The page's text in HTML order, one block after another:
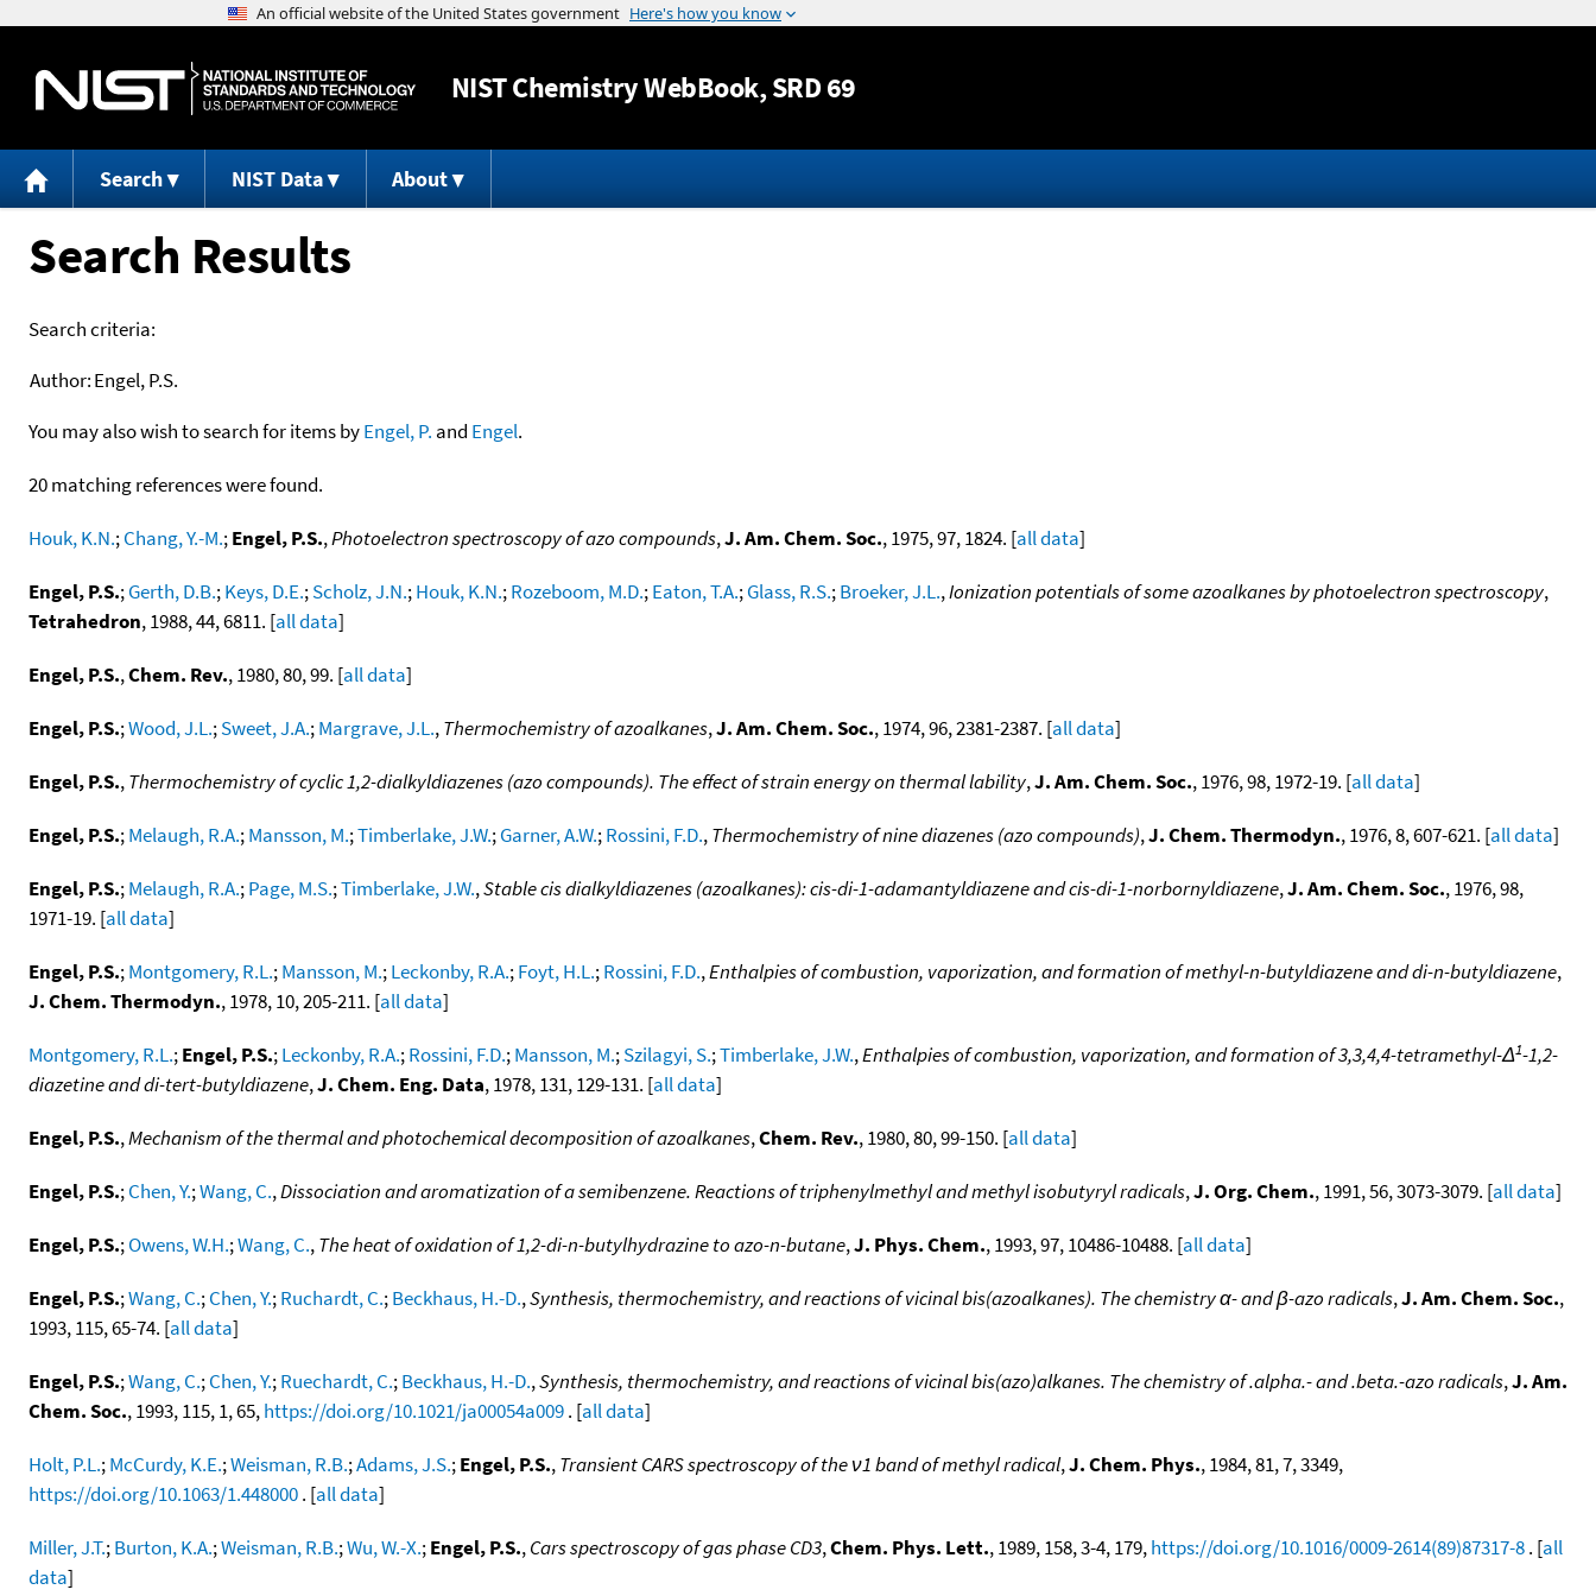
Jump to content
NISTChemistry WebBook, SRD 69
Search NIST Data About
Search Results
Search criteria:
Author:Engel, P.S.
You may also wish to search for items byEngel, P. and Engel.
20 matching references were found.
Houk, K.N.;Chang, Y.-M.;Engel, P.S.,Photoelectron spectroscopy of azo compounds,J. Am. Chem. Soc., 1975, 97, 1824. [all data]
Engel, P.S.;Gerth, D.B.;Keys, D.E.;Scholz, J.N.;Houk, K.N.;Rozeboom, M.D.;Eaton, T.A.;Glass, R.S.;Broeker, J.L.,Ionization potentials of some azoalkanes by photoelectron spectroscopy,
Tetrahedron, 1988, 44, 6811. [all data]
Engel, P.S.,Chem. Rev., 1980, 80, 99. [all data]
Engel, P.S.;Wood, J.L.;Sweet, J.A.;Margrave, J.L.,Thermochemistry of azoalkanes,J. Am. Chem. Soc., 1974, 96, 2381-2387. [all data]
Engel, P.S.,Thermochemistry of cyclic 1,2-dialkyldiazenes (azo compounds). The effect of strain energy on thermal lability,J. Am. Chem. Soc., 1976, 98, 1972-19. [all data]
Engel, P.S.;Melaugh, R.A.;Mansson, M.;Timberlake, J.W.;Garner, A.W.;Rossini, F.D.,Thermochemistry of nine diazenes (azo compounds),J. Chem. Thermodyn., 1976, 8, 607-621. [all data]
Engel, P.S.;Melaugh, R.A.;Page, M.S.;Timberlake, J.W.,Stable cis dialkyldiazenes (azoalkanes): cis-di-1-adamantyldiazene and cis-di-1-norbornyldiazene,J. Am. Chem. Soc., 1976, 98,
1971-19. [all data]
Engel, P.S.;Montgomery, R.L.;Mansson, M.;Leckonby, R.A.;Foyt, H.L.;Rossini, F.D.,Enthalpies of combustion, vaporization, and formation of methyl-n-butyldiazene and di-n-butyldiazene,
J. Chem. Thermodyn., 1978, 10, 205-211. [all data]
Montgomery, R.L.;Engel, P.S.;Leckonby, R.A.;Rossini, F.D.;Mansson, M.;Szilagyi, S.;Timberlake, J.W.,Enthalpies of combustion, vaporization, and formation of 3,3,4,4-tetramethyl-Δ1-1,2-
diazetine and di-tert-butyldiazene,J. Chem. Eng. Data, 1978, 131, 129-131. [all data]
Engel, P.S.,Mechanism of the thermal and photochemical decomposition of azoalkanes,Chem. Rev., 1980, 80, 99-150. [all data]
Engel, P.S.;Chen, Y.;Wang, C.,Dissociation and aromatization of a semibenzene. Reactions of triphenylmethyl and methyl isobutyryl radicals,J. Org. Chem., 1991, 56, 3073-3079. [all data]
Engel, P.S.;Owens, W.H.;Wang, C.,The heat of oxidation of 1,2-di-n-butylhydrazine to azo-n-butane,J. Phys. Chem., 1993, 97, 10486-10488. [all data]
Engel, P.S.;Wang, C.;Chen, Y.;Ruchardt, C.;Beckhaus, H.-D.,Synthesis, thermochemistry, and reactions of vicinal bis(azoalkanes). The chemistry α- and β-azo radicals,J. Am. Chem. Soc.,
1993, 115, 65-74. [all data]
Engel, P.S.;Wang, C.;Chen, Y.;Ruechardt, C.;Beckhaus, H.-D.,Synthesis, thermochemistry, and reactions of vicinal bis(azo)alkanes. The chemistry of .alpha.- and .beta.-azo radicals,J. Am.
Chem. Soc., 1993, 115, 1, 65,https://doi.org/10.1021/ja00054a009. [all data]
Holt, P.L.;McCurdy, K.E.;Weisman, R.B.;Adams, J.S.;Engel, P.S.,Transient CARS spectroscopy of the ν1 band of methyl radical,J. Chem. Phys., 1984, 81, 7, 3349,
https://doi.org/10.1063/1.448000. [all data]
Miller, J.T.;Burton, K.A.;Weisman, R.B.;Wu, W.-X.;Engel, P.S.,Cars spectroscopy of gas phase CD3,Chem. Phys. Lett., 1989, 158, 3-4, 179,https://doi.org/10.1016/0009-2614(89)87317-8. [all
data]